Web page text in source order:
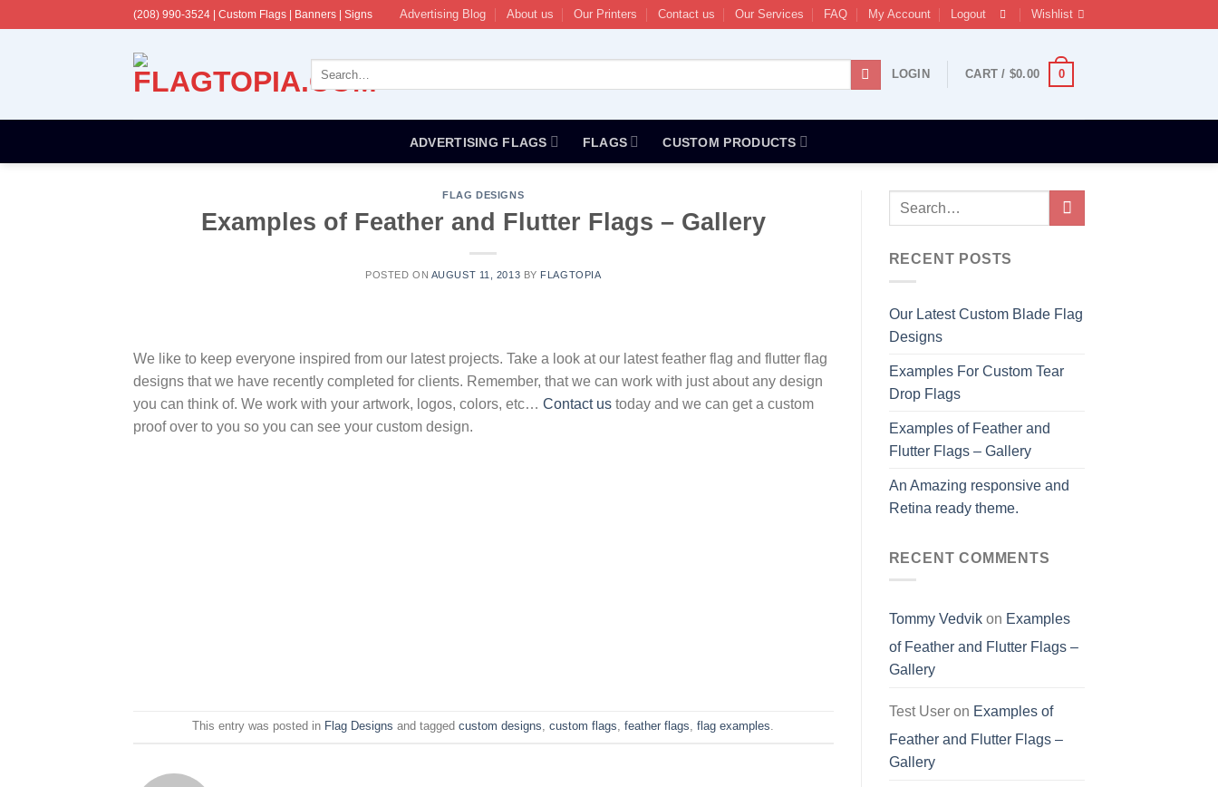
to
(208) 990-3524‬ | Custom Flags | Banners | Signs Advertising Blog About us Our Printers Contact us Our Services FAQ My Account Logout Wishlist
for:
LOGIN CART / $0.00 0
ADVERTISING FLAGS FLAGS CUSTOM PRODUCTS
FLAG DESIGNS
Examples of Feather and Flutter Flags – Gallery
POSTED ON AUGUST 11, 2013 BY FLAGTOPIA
We like to keep everyone inspired from our latest projects. Take a look at our latest feather flag and flutter flag
designs that we have recently completed for clients. Remember, that we can work with just about any design
you can think of. We work with your artwork, logos, colors, etc… Contact us today and we can get a custom
proof over to you so you can see your custom design.
This entry was posted in Flag Designs and taggedcustom designs,custom flags,feather flags,flag examples.
RECENT POSTS
Our Latest Custom Blade Flag
Designs
Examples For Custom Tear
Drop Flags
Examples of Feather and
Flutter Flags – Gallery
An Amazing responsive and
Retina ready theme.
RECENT COMMENTS
Tommy Vedvikon Examples
of Feather and Flutter Flags –
Gallery
Test Useron Examples of
Feather and Flutter Flags –
Gallery